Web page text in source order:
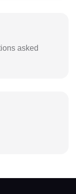
asked